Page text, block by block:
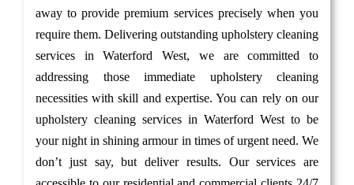
away to provide premium services precisely when you
require them. Delivering outstanding upholstery cleaning
services in Waterford West, we are committed to
addressing those immediate upholstery cleaning
necessities with skill and expertise. You can rely on our
upholstery cleaning services in Waterford West to be
your night in shining armour in times of urgent need. We
don’t just say, but deliver results. Our services are